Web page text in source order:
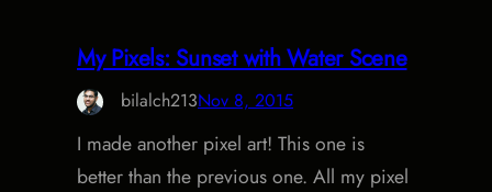
My Pixels: Sunset with Water Scene
bilalch213Nov 8, 2015
I made another pixel art! This one is
better than the previous one. All my pixel